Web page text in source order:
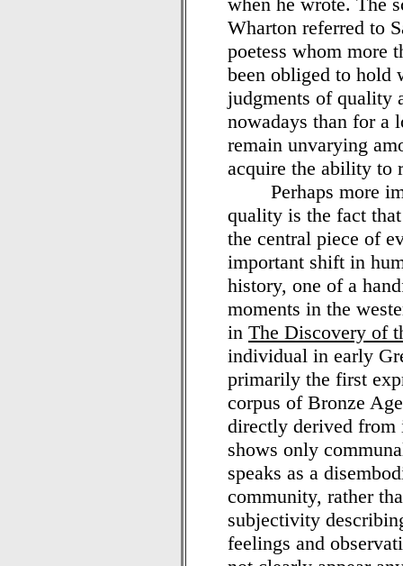
Wharton referred to
poetess whom more
been obliged to hold
judgments of quality
nowadays than for a
remain unvarying
acquire the ability to
Perhaps more
quality is the fact
the central piece of
important shift in
history, one of a
moments in the
in The Discovery of
individual in early
primarily the first
corpus of Bronze
directly derived from
shows only
speaks as a
community, rather
subjectivity
feelings and